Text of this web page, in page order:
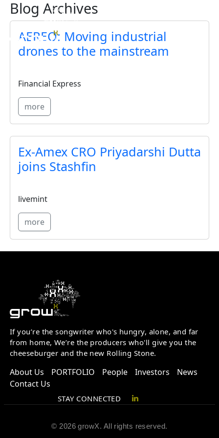
Skip to main content
Blog Archives
AEREO: Moving industrial
drones to the mainstream
Financial Express
more
Ex-Amex CRO Priyadarshi Dutta
joins Stashfin
livemint
more
If you’re the songwriter who's hungry, alone, and far
from home, We’re the producers who'll give you the
cheeseburger and the new Rolling Stone.
About Us PORTFOLIO People Investors
News
Contact Us
STAY CONNECTED
© 2026 growX. All rights reserved.